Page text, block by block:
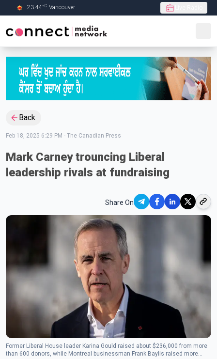
Skip to Main content
23.44°C Vancouver
Back
Feb 18, 2025 6:29 PM - The Canadian Press
Mark Carney trouncing Liberal
leadership rivals at fundraising
Share On
Former Liberal House leader Karina Gould raised about $236,000 from more
than 600 donors, while Montreal businessman Frank Baylis raised more